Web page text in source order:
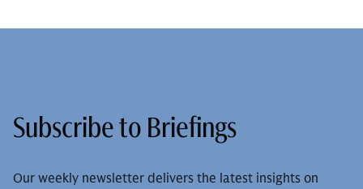
Subscribe to Briefings
Our weekly newsletter delivers the latest insights on